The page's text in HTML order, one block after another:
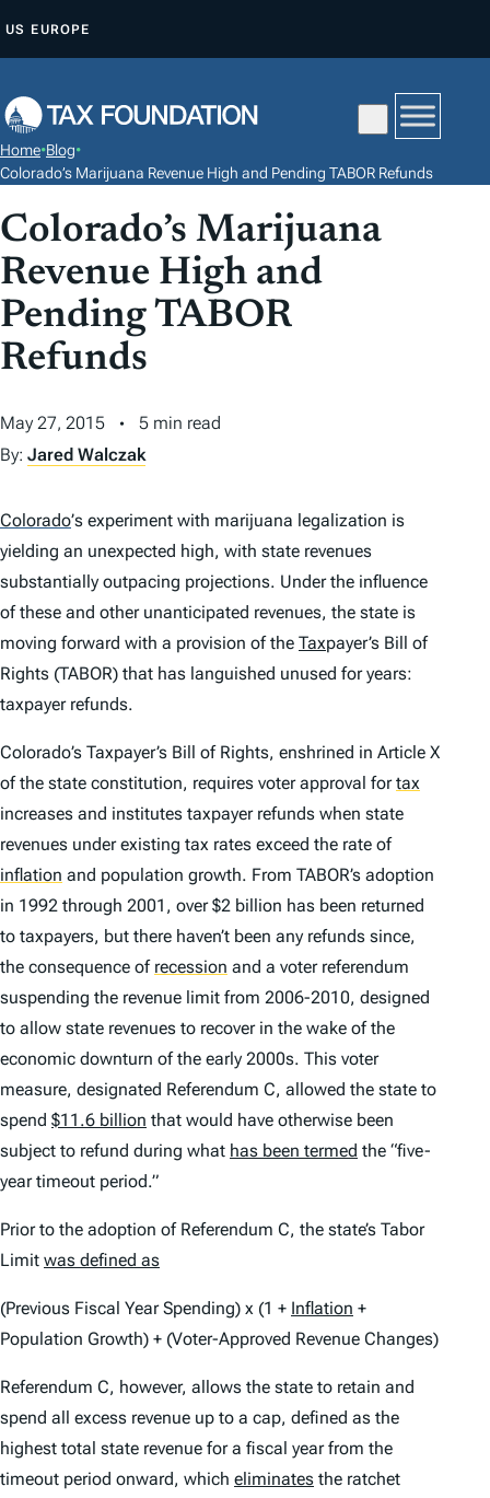
P
O
O
N
T
E
N
US EUROPE
Home•Blog•
Colorado’s Marijuana Revenue High and Pending TABOR Refunds
Colorado’s Marijuana
Revenue High and
Pending TABOR
Refunds
May 27, 2015
5 min read
By: Jared Walczak
Colorado’s experiment with marijuana legalization is
yielding an unexpected high, with state revenues
substantially outpacing projections. Under the influence
of these and other unanticipated revenues, the state is
moving forward with a provision of the Taxpayer’s Bill of
Rights (TABOR) that has languished unused for years:
taxpayer refunds.
Colorado’s Taxpayer’s Bill of Rights, enshrined in Article X
of the state constitution, requires voter approval fortax
increases and institutes taxpayer refunds when state
revenues under existing tax rates exceed the rate of
inflation and population growth. From TABOR’s adoption
in 1992 through 2001, over $2 billion has been returned
to taxpayers, but there haven’t been any refunds since,
the consequence of recession and a voter referendum
suspending the revenue limit from 2006-2010, designed
to allow state revenues to recover in the wake of the
economic downturn of the early 2000s. This voter
measure, designated Referendum C, allowed the state to
spend $11.6 billion that would have otherwise been
subject to refund during what has been termed the “five-
year timeout period.”
Prior to the adoption of Referendum C, the state’s Tabor
Limit was defined as
(Previous Fiscal Year Spending) x (1 + Inflation +
Population Growth) + (Voter-Approved Revenue Changes)
Referendum C, however, allows the state to retain and
spend all excess revenue up to a cap, defined as the
highest total state revenue for a fiscal year from the
timeout period onward, which eliminates the ratchet